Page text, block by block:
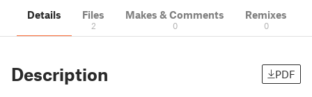
Details Files
2
Makes & Comments
0
Remixes
0
Description PDF